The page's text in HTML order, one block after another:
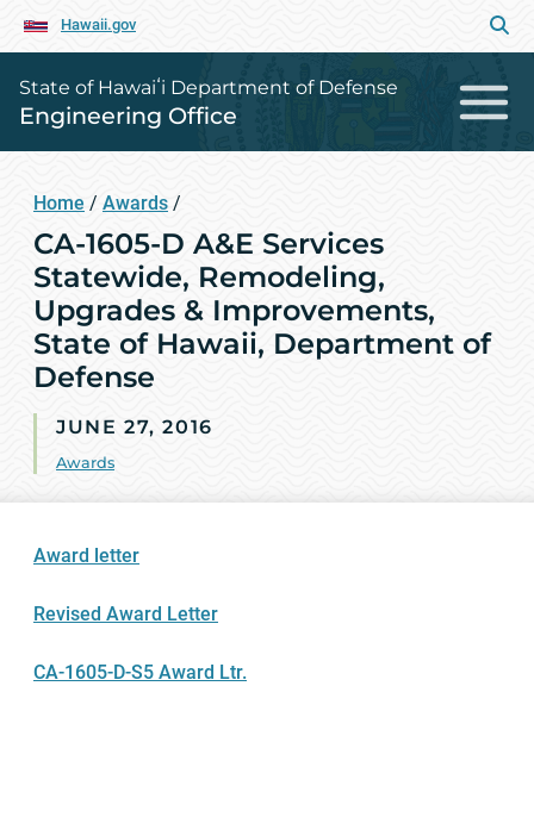
Hawaii.gov
State of Hawaiʻi Department of Defense
Engineering Office
Home / Awards /
CA-1605-D A&E Services
Statewide, Remodeling,
Upgrades & Improvements,
State of Hawaii, Department of
Defense
JUNE 27, 2016
Awards
Award letter
Revised Award Letter
CA-1605-D-S5 Award Ltr.